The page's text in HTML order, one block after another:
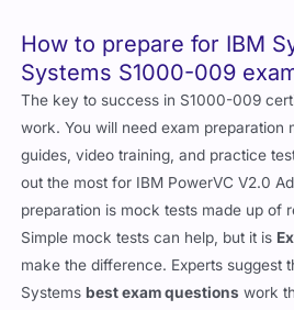
How to prepare for IBM
Systems S1000-009
The key to success in S1000-009
work. You will need exam preparation
guides, video training, and practice
out the most for IBM PowerVC V2.0
preparation is mock tests made up of
Simple mock tests can help, but it is
make the difference. Experts suggest
Systemsbest exam questions work